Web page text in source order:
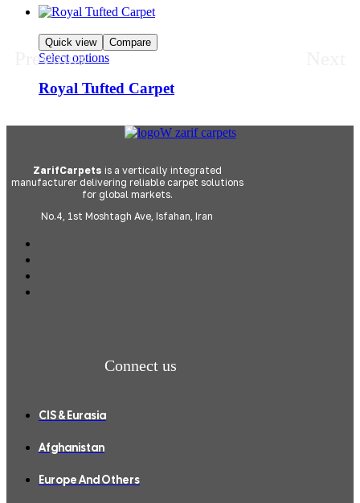
Quick view Compare
Select options
Royal Tufted Carpet
Previous
ZarifCarpets is a vertically integrated
manufacturer delivering reliable carpet solutions
for global markets.
No.4, 1st Moshtagh Ave, Isfahan, Iran
Connect us
CIS & Eurasia
Afghanistan
Europe And Others